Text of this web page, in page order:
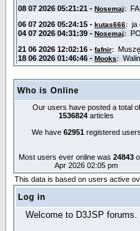
Who is Online
Our users have posted a total of
1536824 articles
We have 62951registered users
Most users ever online was 24843
Apr 2026 02:05 pm
This data is based on users active
Log in
Welcome to D3JSP